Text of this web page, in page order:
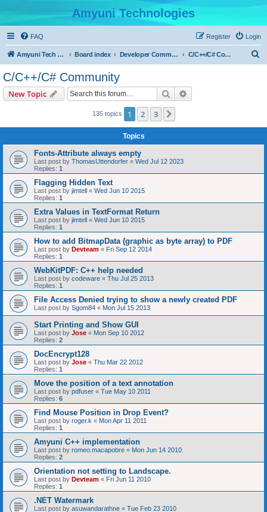
Amyuni Technologies
FAQ Login
Register
Amyuni Tech Website Board index Developer Communities C/C++/C# Community
C/C++/C# Community
New Topic Search
135 topics 1 2 3
Topics
Fonts-Attribute always empty
Last post by ThomasUttendorfer « Wed Jul 12 2023
Replies: 1
Flagging Hidden Text
Last post by jimtell « Wed Jun 10 2015
Replies: 1
Extra Values in TextFormat Return
Last post by jimtell « Wed Jun 10 2015
Replies: 1
How to add BitmapData (graphic as byte array) to PDF
Last post by Devteam « Fri Sep 12 2014
Replies: 1
WebKitPDF: C++ help needed
Last post by codeware « Thu Jul 25 2013
Replies: 1
File Access Denied trying to show a newly created PDF
Last post by Sgom84 « Mon Jul 15 2013
Start Printing and Show GUI
Last post by Jose « Mon Sep 10 2012
Replies: 2
DocEncrypt128
Last post by Jose « Thu Mar 22 2012
Replies: 1
Move the position of a text annotation
Last post by pdfuser « Tue May 10 2011
Replies: 6
Find Mouse Position in Drop Event?
Last post by roger.k « Mon Apr 11 2011
Replies: 1
Amyuni C++ implementation
Last post by romeo.macapobre « Mon Jun 14 2010
Replies: 2
Orientation not setting to Landscape.
Last post by Devteam « Fri Jun 11 2010
Replies: 1
.NET Watermark
Last post by asuwandarathne « Tue Feb 23 2010